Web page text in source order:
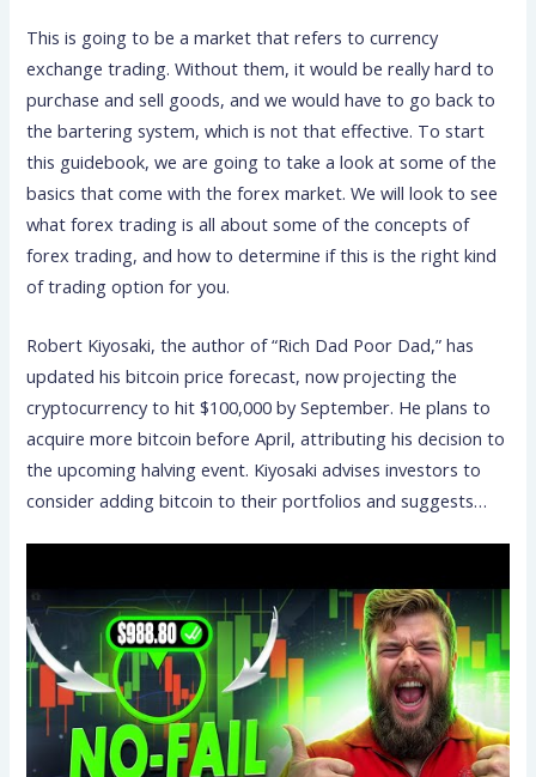
This is going to be a market that refers to currency
exchange trading. Without them, it would be really hard to
purchase and sell goods, and we would have to go back to
the bartering system, which is not that effective. To start
this guidebook, we are going to take a look at some of the
basics that come with the forex market. We will look to see
what forex trading is all about some of the concepts of
forex trading, and how to determine if this is the right kind
of trading option for you.
Robert Kiyosaki, the author of “Rich Dad Poor Dad,” has
updated his bitcoin price forecast, now projecting the
cryptocurrency to hit $100,000 by September. He plans to
acquire more bitcoin before April, attributing his decision to
the upcoming halving event. Kiyosaki advises investors to
consider adding bitcoin to their portfolios and suggests…